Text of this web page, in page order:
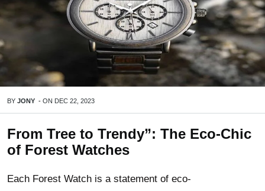
BY JONY - ON DEC 22, 2023
From Tree to Trendy”: The Eco-Chic
of Forest Watches
Each Forest Watch is a statement of eco-